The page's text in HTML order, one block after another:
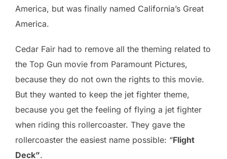
America, but was finally named California’s Great
America.
Cedar Fair had to remove all the theming related to
the Top Gun movie from Paramount Pictures,
because they do not own the rights to this movie.
But they wanted to keep the jet fighter theme,
because you get the feeling of flying a jet fighter
when riding this rollercoaster. They gave the
rollercoaster the easiest name possible: “Flight
Deck”.